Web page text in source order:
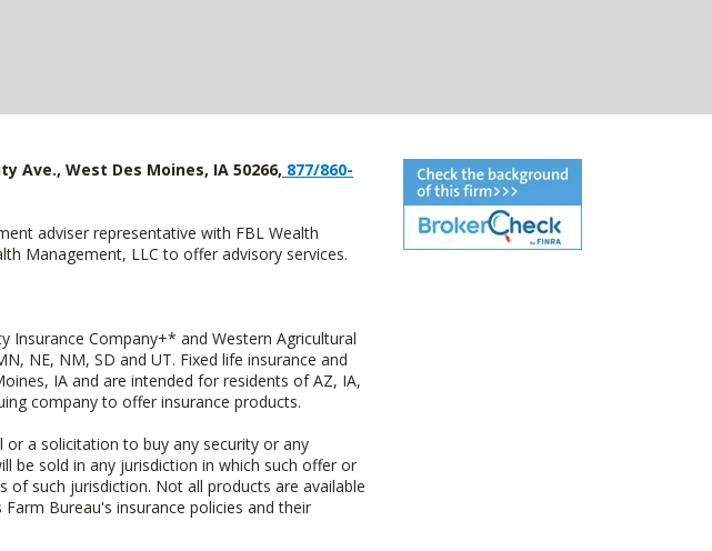
Ave., West Des Moines, IA 50266, 877/860-
adviser representative with FBL Wealth
Management, LLC to offer advisory services.
Insurance Company+* and Western Agricultural
NE, NM, SD and UT. Fixed life insurance and
IA and are intended for residents of AZ, IA,
company to offer insurance products.
a solicitation to buy any security or any
be sold in any jurisdiction in which such offer or
of such jurisdiction. Not all products are available
Bureau's insurance policies and their